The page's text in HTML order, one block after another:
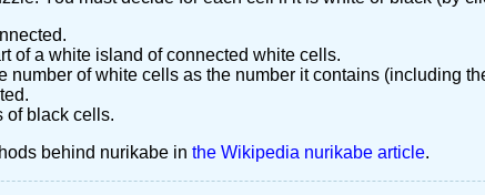
of a white island of connected white cells.
number of white cells as the number it contains (including
of black cells.
behind nurikabe in the Wikipedia nurikabe article.